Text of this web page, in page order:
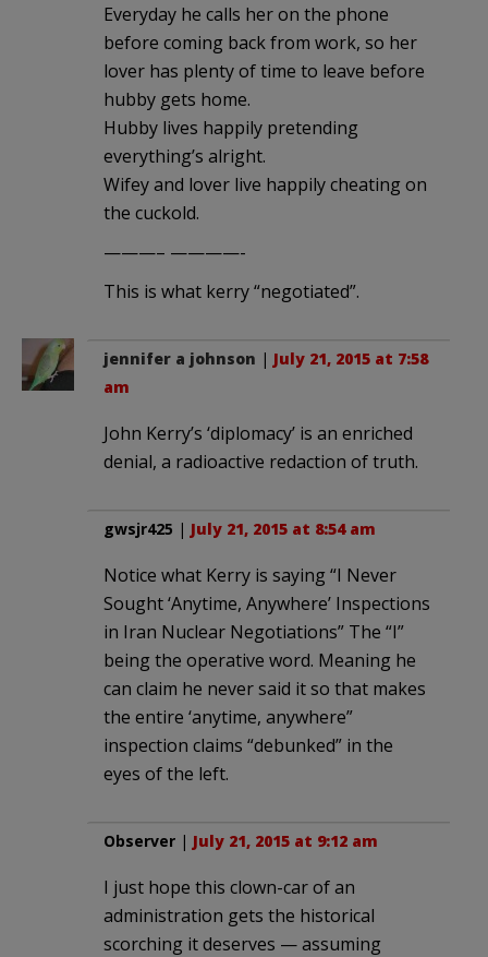
Everyday he calls her on the phone
before coming back from work, so her
lover has plenty of time to leave before
hubby gets home.
Hubby lives happily pretending
everything’s alright.
Wifey and lover live happily cheating on
the cuckold.
———– ————-
This is what kerry “negotiated”.
jennifer a johnson | July 21, 2015 at 7:58
am
John Kerry’s ‘diplomacy’ is an enriched
denial, a radioactive redaction of truth.
gwsjr425 | July 21, 2015 at 8:54 am
Notice what Kerry is saying “I Never
Sought ‘Anytime, Anywhere’ Inspections
in Iran Nuclear Negotiations” The “I”
being the operative word. Meaning he
can claim he never said it so that makes
the entire ‘anytime, anywhere”
inspection claims “debunked” in the
eyes of the left.
Observer | July 21, 2015 at 9:12 am
I just hope this clown-car of an
administration gets the historical
scorching it deserves — assuming